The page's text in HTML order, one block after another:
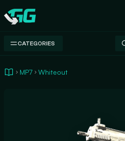
Swap.gg
CATEGORIES
MP7 Whiteout